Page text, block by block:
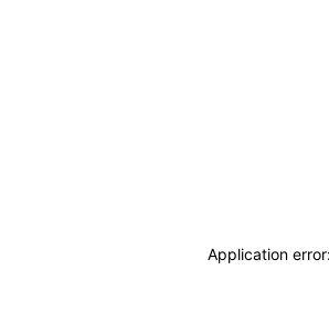
Application